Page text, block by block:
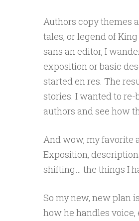
Authors copy themes
tales, or legend of
sans an editor, I
exposition or basic
started en res. The
stories. I wanted to
authors and see how
And wow, my favorite
Exposition,
shifting… the things I
So my new, new plan
how he handles